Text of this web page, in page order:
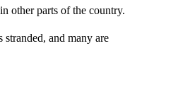
other parts of the country.
and many are